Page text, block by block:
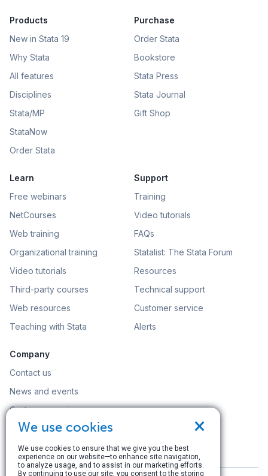
Products
New in Stata 19
Why Stata
All features
Disciplines
Stata/MP
StataNow
Order Stata
Purchase
Order Stata
Bookstore
Stata Press
Stata Journal
Gift Shop
Learn
Free webinars
NetCourses
Web training
Organizational training
Video tutorials
Third-party courses
Web resources
Teaching with Stata
Support
Training
Video tutorials
FAQs
Statalist: The Stata Forum
Resources
Technical support
Customer service
Alerts
Company
Contact us
News and events
Customer service
Careers
Search
×
We use cookies
We use cookies to ensure that we give you the best
experience on our website—to enhance site navigation,
to analyze usage, and to assist in our marketing efforts.
By continuing to use our site, you consent to the storing